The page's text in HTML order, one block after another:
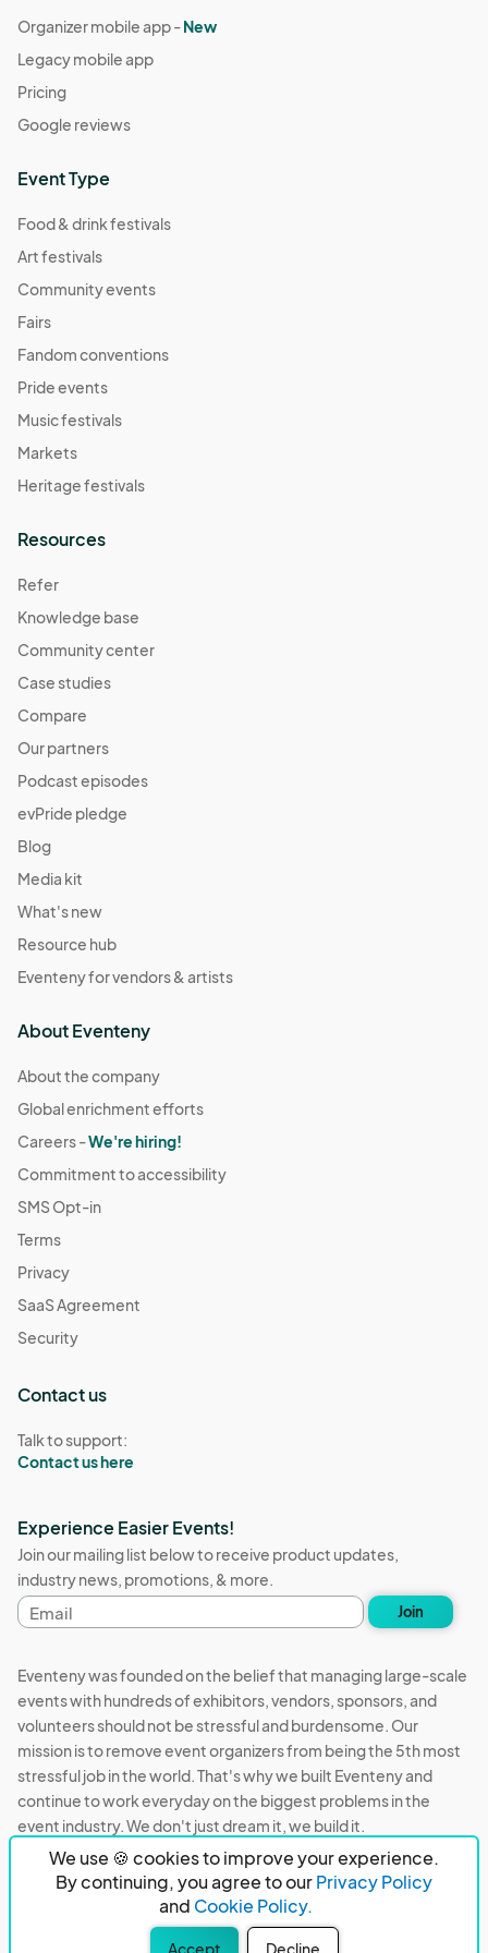
We use 🍪 cookies to improve your experience.
By continuing, you agree to ourPrivacy Policy
and Cookie Policy.
Accept Decline
Organizer mobile app -New
Legacy mobile app
Pricing
Google reviews
Event Type
Food & drink festivals
Art festivals
Community events
Fairs
Fandom conventions
Pride events
Music festivals
Markets
Heritage festivals
Resources
Refer
Knowledge base
Community center
Case studies
Compare
Our partners
Podcast episodes
evPride pledge
Blog
Media kit
What's new
Resource hub
Eventeny for vendors & artists
About Eventeny
About the company
Global enrichment efforts
Careers -We're hiring!
Commitment to accessibility
SMS Opt-in
Terms
Privacy
SaaS Agreement
Security
Contact us
Talk to support:
Contact us here
Experience Easier Events!
Join our mailing list below to receive product updates,
industry news, promotions, & more.
Email
address
Join
Eventeny was founded on the belief that managing large-scale
events with hundreds of exhibitors, vendors, sponsors, and
volunteers should not be stressful and burdensome. Our
mission is to remove event organizers from being the 5th most
stressful job in the world. That's why we built Eventeny and
continue to work everyday on the biggest problems in the
event industry. We don't just dream it, we build it.
Eventeny © 2026 Privacy
Acceptable Use
PO Box 921038 Peachtree Corners, GA 30010